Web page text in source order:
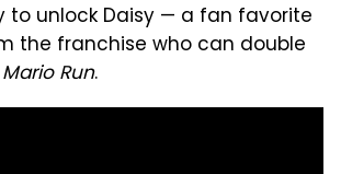
to unlock Daisy — a fan favorite
the franchise who can double
Run.